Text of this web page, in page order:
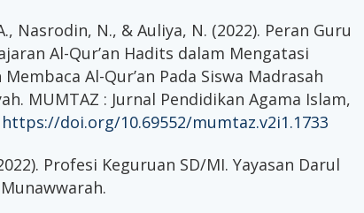
Nasrodin, N., & Auliya, N. (2022). Peran Guru
Al-Qur’an Hadits dalam Mengatasi
Al-Qur’an Pada Siswa Madrasah
MUMTAZ : Jurnal Pendidikan Agama Islam,
https://doi.org/10.69552/mumtaz.v2i1.1733
Profesi Keguruan SD/MI. Yayasan Darul